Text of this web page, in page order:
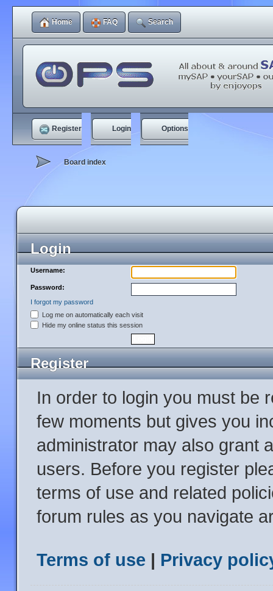
Home FAQ Search
Register Login Options
Board index
Login
Username:
Password:
I forgot my password
Log me on automatically each visit
Hide my online status this session
Register
In order to login you must be
few moments but gives you
administrator may also grant
users. Before you register
terms of use and related
forum rules as you navigate
Terms of use | Privacy